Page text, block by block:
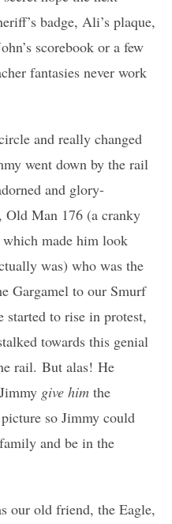
badge, Ali’s plaque,
scorebook or a few
fantasies never work
and really changed
went down by the rail
and glory-
Old Man 176 (a cranky
made him look
was) who was the
Gargamel to our Smurf
started to rise in protest,
towards this genial
rail. But alas! He
give him the
so Jimmy could
and be in the
our old friend, the Eagle,